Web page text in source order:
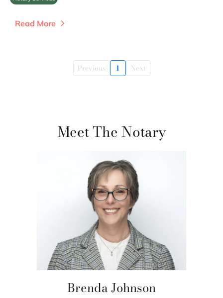
Read More
Previous 1 Next
Meet The Notary
Brenda Johnson